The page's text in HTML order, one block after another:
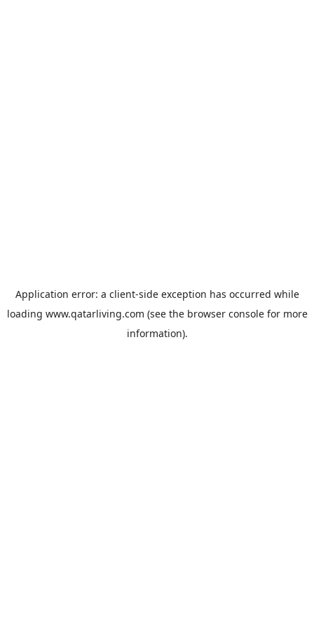
Application error: a client-side exception has occurred while
loading www.qatarliving.com (see the browser consolefor more
information).